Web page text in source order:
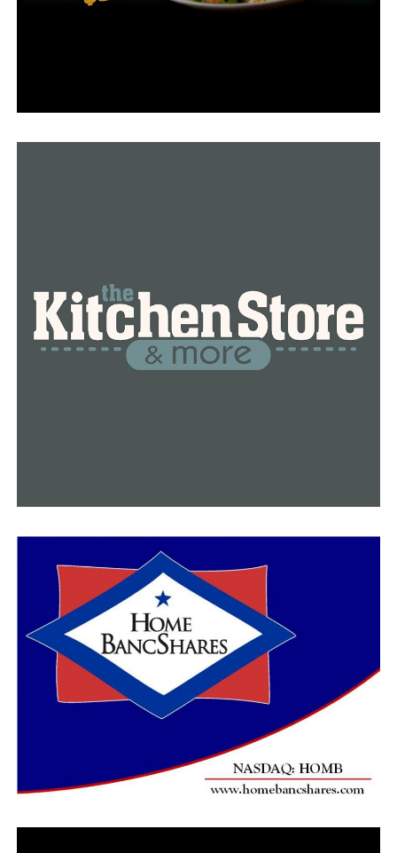
when she was a homeless person.
hand on other occasions. “They are eager to help, and
they are willing to lend a helping hand and they see the
Valentine’s Day cooking workshops at Eggshells Cooking
Co. include a date night
DON'T MISS
Shooting at Fredo Bang concert in Newport, AR, early on